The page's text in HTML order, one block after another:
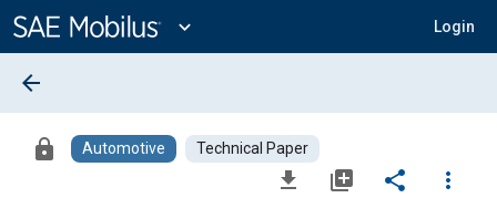
Content
expand_more Login
arrow_back
lock Automotive Technical Paper
file_download library_add share
more_vert